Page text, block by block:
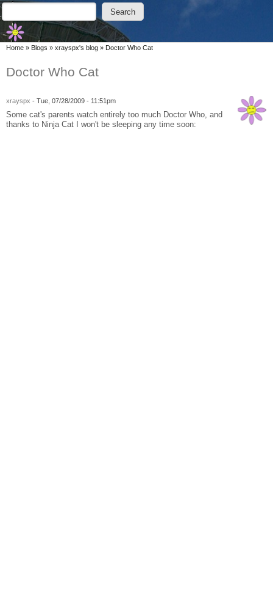
Skip to main content
Skip to search
Search form
Search
You are here
Home » Blogs » xrayspx's blog » Doctor Who Cat
Doctor Who Cat
xrayspx - Tue, 07/28/2009 - 11:51pm
Some cat's parents watch entirely too much Doctor Who, and
thanks to Ninja Cat I won't be sleeping any time soon: